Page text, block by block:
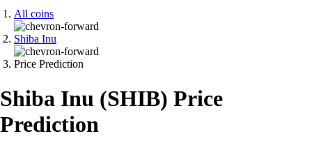
All coins
Shiba Inu
Price Prediction
Shiba Inu (SHIB) Price
Prediction